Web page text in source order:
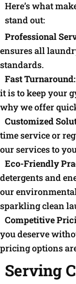
Here’s what
stand out:
Professional
ensures all
standards.
Fast Turnaround:
it is to keep your
why we offer
Customized
time service or
our services to
Eco-Friendly
detergents and
our
sparkling clean
Competitive
you deserve
pricing options
Serving